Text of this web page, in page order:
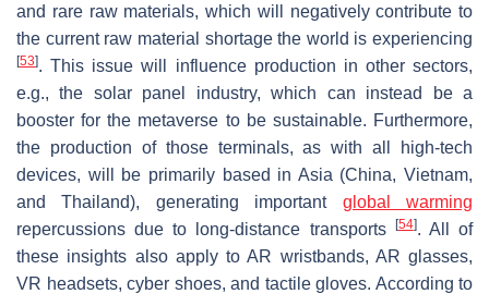
and rare raw materials, which will negatively contribute to
the current raw material shortage the world is experiencing
[53]. This issue will influence production in other sectors,
e.g., the solar panel industry, which can instead be a
booster for the metaverse to be sustainable. Furthermore,
the production of those terminals, as with all high-tech
devices, will be primarily based in Asia (China, Vietnam,
and Thailand), generating important global warming
repercussions due to long-distance transports
[54]. All of
these insights also apply to AR wristbands, AR glasses,
VR headsets, cyber shoes, and tactile gloves. According to